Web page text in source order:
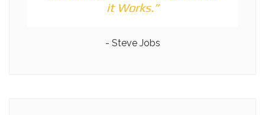
it Works.”
- Steve Jobs